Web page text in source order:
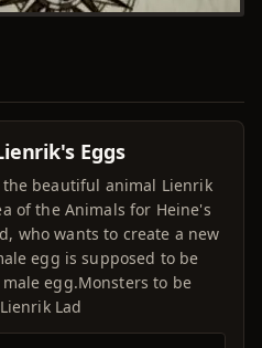
Eggs
beautiful animal Lienrik
of the Animals for Heine's
who wants to create a new
egg is supposed to be
egg.Monsters to be
Lad